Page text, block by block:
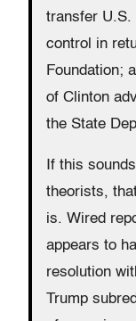
transfer U.S.
control in
Foundation;
of Clinton
the State
If this
theorists,
is. Wired
appears to
resolution
Trump